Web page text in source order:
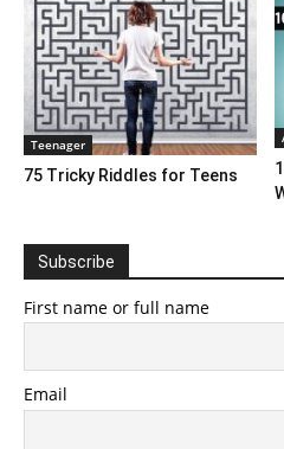
Teenager
75 Tricky Riddles for Teens
Subscribe
First name or full name
Email